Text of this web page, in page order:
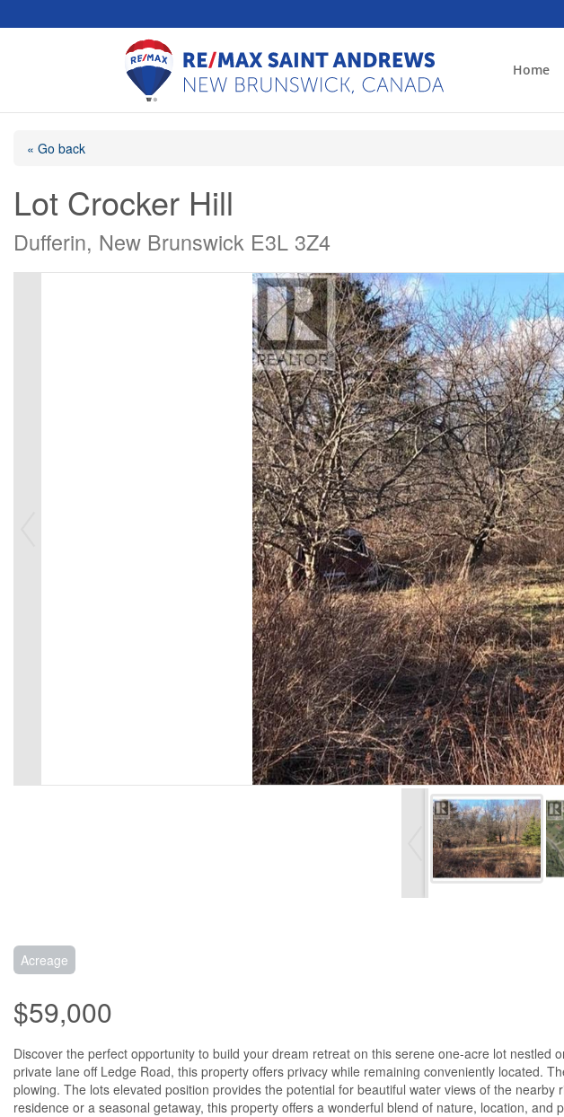
Home
« Go back
Lot Crocker Hill
Dufferin, New Brunswick E3L 3Z4
Acreage
$59,000
Discover the perfect opportunity to build your dream retreat on this serene one-acre lot
private lane off Ledge Road, this property offers privacy while remaining conveniently located.
plowing. The lots elevated position provides the potential for beautiful water views of the
residence or a seasonal getaway, this property offers a wonderful blend of nature, location, and